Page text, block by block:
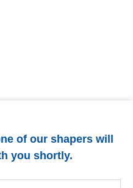
of our shapers will
you shortly.